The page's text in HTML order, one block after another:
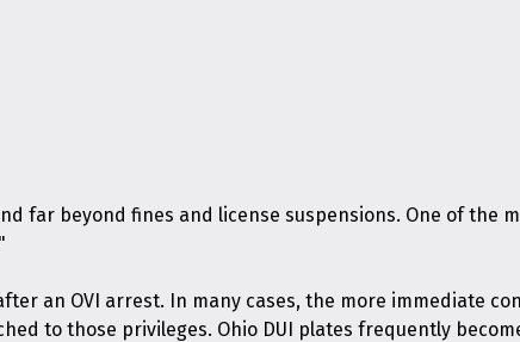
far beyond fines and license suspensions. One of the
an OVI arrest. In many cases, the more immediate
to those privileges. Ohio DUI plates frequently